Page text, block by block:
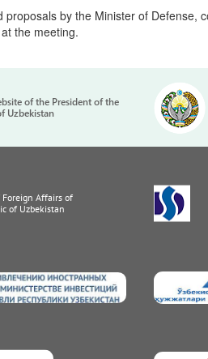
proposals by the Minister of Defense,
the meeting.
of the President of the
Uzbekistan
Affairs of
of Uzbekistan